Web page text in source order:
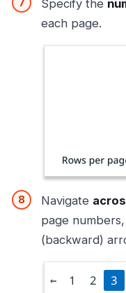
Specify the
each page.
Navigate
page
(backward)